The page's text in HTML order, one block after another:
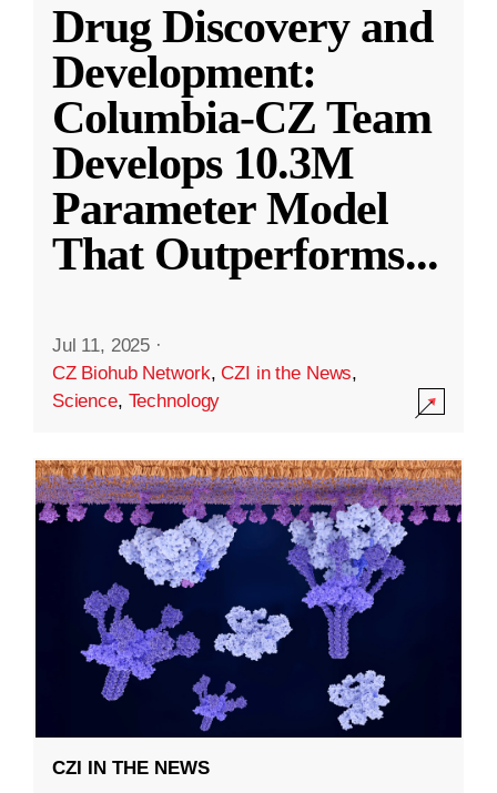
Drug Discovery and
Development:
Columbia-CZ Team
Develops 10.3M
Parameter Model
That Outperforms...
Jul 11, 2025 ·
CZ Biohub Network,CZI in the News,
Science, Technology
CZI IN THE NEWS